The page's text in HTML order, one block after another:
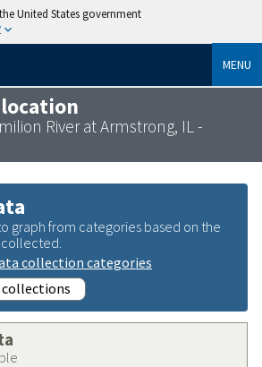
United States government
MENU
River at Armstrong, IL -
graph from categories based on the
collection categories
collections